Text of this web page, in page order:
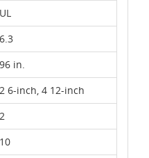
UL
6.3
96 in.
2 6-inch, 4 12-inch
2
10